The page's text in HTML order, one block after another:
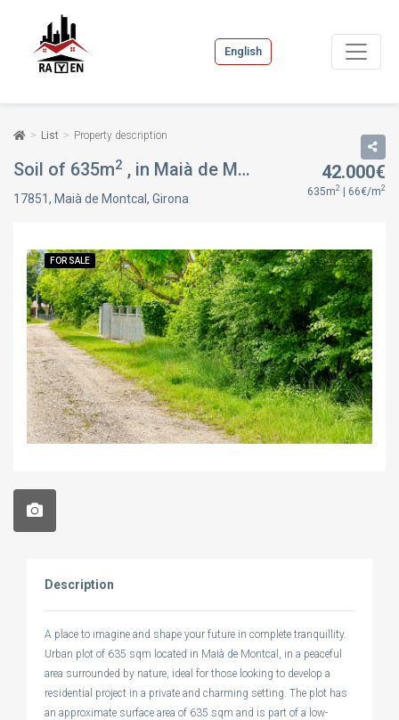
English
List Property description
Soil of 635m2 , in Maià de Montcal, Girona FOR SALE
17851, Maià de Montcal, Girona
42.000€
635m2 | 66€/m2
FOR SALE
Description
A place to imagine and shape your future in complete tranquillity.
Urban plot of 635 sqm located in Maià de Montcal, in a peaceful
area surrounded by nature, ideal for those looking to develop a
residential project in a private and charming setting. The plot has
an approximate surface area of 635 sqm and is part of a low-